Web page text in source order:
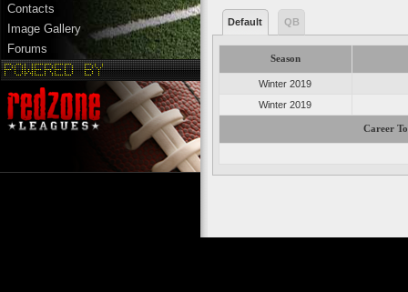
Contacts
Image Gallery
Forums
Default QB
Season
Winter 2019
Winter 2019
Career